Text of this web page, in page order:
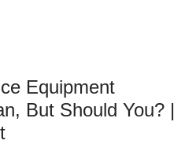
Equipment
But Should You? |